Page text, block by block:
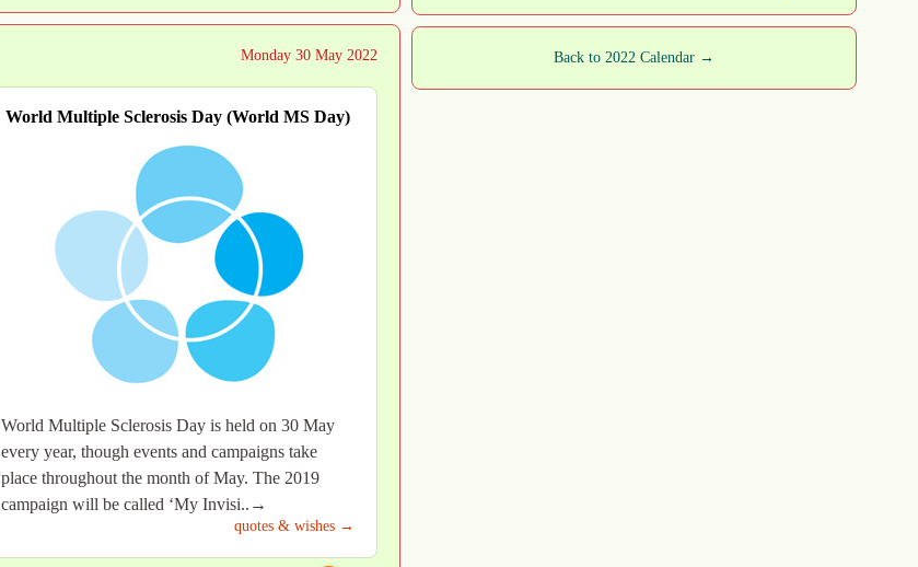
Monday 30 May 2022
World Multiple Sclerosis Day (World MS Day)
World Multiple Sclerosis Day is held on 30 May
every year, though events and campaigns take
place throughout the month of May. The 2019
campaign will be called ‘My Invisi..→
quotes & wishes →
Back to 2022 Calendar →